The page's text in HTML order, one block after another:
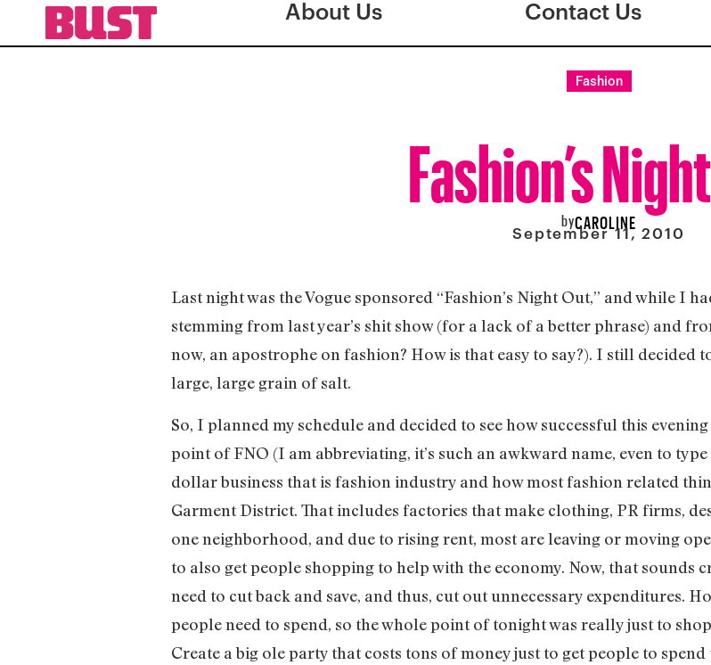
About Us Contact Us
Fashion
Fashion’s
byCAROLINE
September 11, 2010
Last night was the Vogue sponsored “Fashion’s Night Out,” and while I
stemming from last year’s shit show (for a lack of a better phrase) and
now, an apostrophe on fashion? How is that easy to say?). I still decided
large, large grain of salt.
So, I planned my schedule and decided to see how successful this
point of FNO (I am abbreviating, it’s such an awkward name, even to
dollar business that is fashion industry and how most fashion related
Garment District. That includes factories that make clothing, PR firms,
one neighborhood, and due to rising rent, most are leaving or moving
to also get people shopping to help with the economy. Now, that sounds
need to cut back and save, and thus, cut out unnecessary expenditures.
people need to spend, so the whole point of tonight was really just to
Create a big ole party that costs tons of money just to get people to